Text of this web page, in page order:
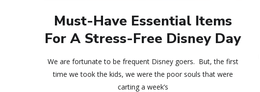
Must-Have Essential Items
For A Stress-Free Disney Day
We are fortunate to be frequent Disney goers. But, the first
time we took the kids, we were the poor souls that were
carting a week’s